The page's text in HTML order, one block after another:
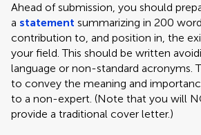
Ahead of submission, you should
a statement summarizing in 200
contribution to, and position in, the
your field. This should be written
language or non-standard acronyms.
to convey the meaning and
to a non-expert. (Note that you will
provide a traditional cover letter.)